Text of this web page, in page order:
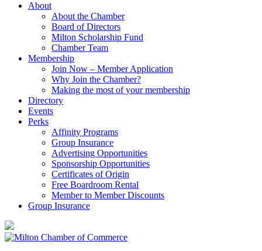
About
About the Chamber
Board of Directors
Milton Scholarship Fund
Chamber Team
Membership
Join Now – Member Application
Why Join the Chamber?
Making the most of your membership
Directory
Events
Perks
Affinity Programs
Group Insurance
Advertising Opportunities
Sponsorship Opportunities
Certificates of Origin
Free Boardroom Rental
Member to Member Discounts
Group Insurance